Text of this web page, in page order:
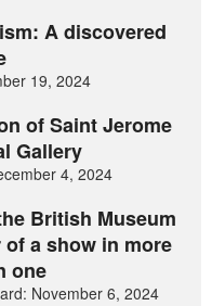
A discovered
19, 2024
of Saint Jerome
Gallery
4, 2024
British Museum
of a show in more
one
November 6, 2024